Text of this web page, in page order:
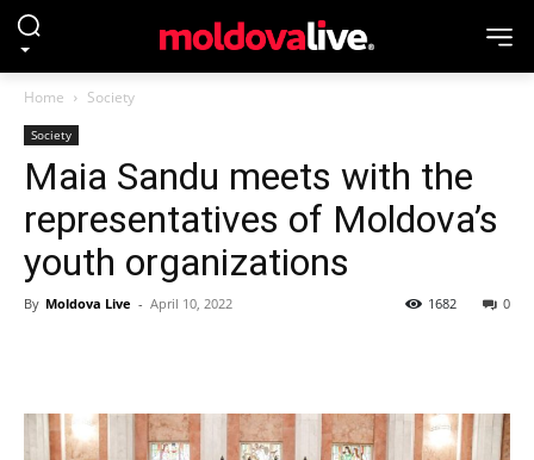
Home Society
Society
Maia Sandu meets with the
representatives of Moldova’s
youth organizations
By Moldova Live - April 10, 2022 0
1682